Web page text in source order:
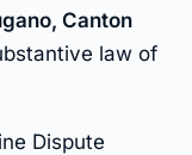
Canton
law of
Dispute